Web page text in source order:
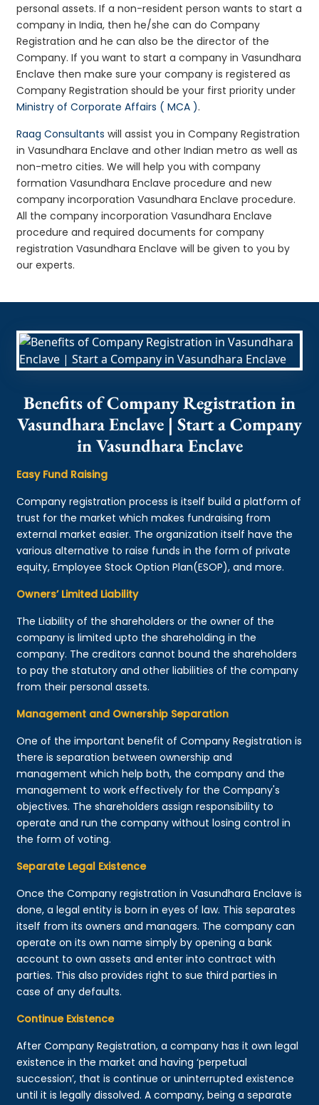
personal assets. If a non-resident person wants to start a
company in India, then he/she can do Company
Registration and he can also be the director of the
Company. If you want to start a company in Vasundhara
Enclave then make sure your company is registered as
Company Registration should be your first priority under
Ministry of Corporate Affairs ( MCA ).
Raag Consultants will assist you in Company Registration
in Vasundhara Enclave and other Indian metro as well as
non-metro cities. We will help you with company
formation Vasundhara Enclave procedure and new
company incorporation Vasundhara Enclave procedure.
All the company incorporation Vasundhara Enclave
procedure and required documents for company
registration Vasundhara Enclave will be given to you by
our experts.
Benefits of Company Registration in
Vasundhara Enclave | Start a Company
in Vasundhara Enclave
Easy Fund Raising
Company registration process is itself build a platform of
trust for the market which makes fundraising from
external market easier. The organization itself have the
various alternative to raise funds in the form of private
equity, Employee Stock Option Plan(ESOP), and more.
Owners’ Limited Liability
The Liability of the shareholders or the owner of the
company is limited upto the shareholding in the
company. The creditors cannot bound the shareholders
to pay the statutory and other liabilities of the company
from their personal assets.
Management and Ownership Separation
One of the important benefit of Company Registration is
there is separation between ownership and
management which help both, the company and the
management to work effectively for the Company's
objectives. The shareholders assign responsibility to
operate and run the company without losing control in
the form of voting.
Separate Legal Existence
Once the Company registration in Vasundhara Enclave is
done, a legal entity is born in eyes of law. This separates
itself from its owners and managers. The company can
operate on its own name simply by opening a bank
account to own assets and enter into contract with
parties. This also provides right to sue third parties in
case of any defaults.
Continue Existence
After Company Registration, a company has it own legal
existence in the market and having ‘perpetual
succession’, that is continue or uninterrupted existence
until it is legally dissolved. A company, being a separate